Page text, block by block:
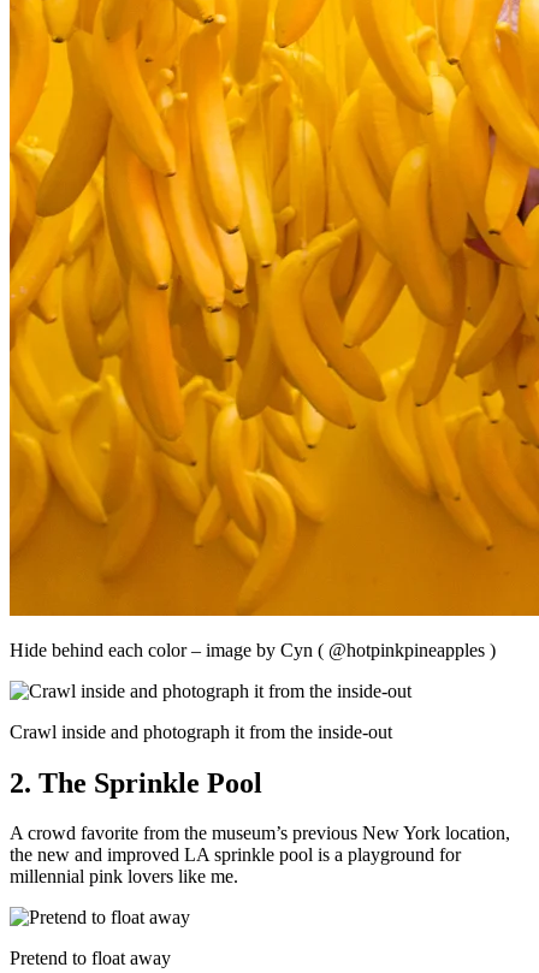
Hide behind each color – image by Cyn ( @hotpinkpineapples )
Crawl inside and photograph it from the inside-out
2. The Sprinkle Pool
A crowd favorite from the museum’s previous New York location,
the new and improved LA sprinkle pool is a playground for
millennial pink lovers like me.
Pretend to float away